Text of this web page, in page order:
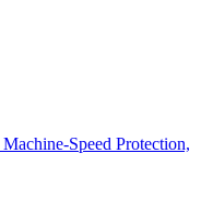
Speed Protection,